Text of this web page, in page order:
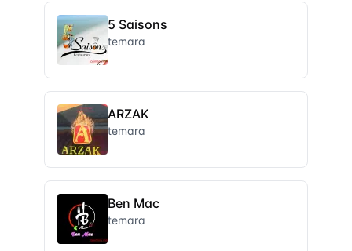
5 Saisons
temara
ARZAK
temara
Ben Mac
temara